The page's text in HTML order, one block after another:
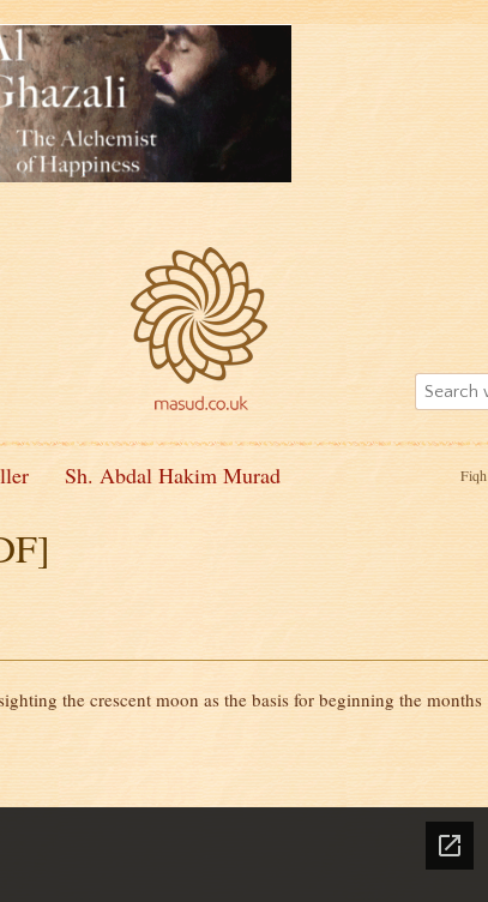
Fiqh
Sh. Abdal Hakim Murad
the crescent moon as the basis for beginning the months